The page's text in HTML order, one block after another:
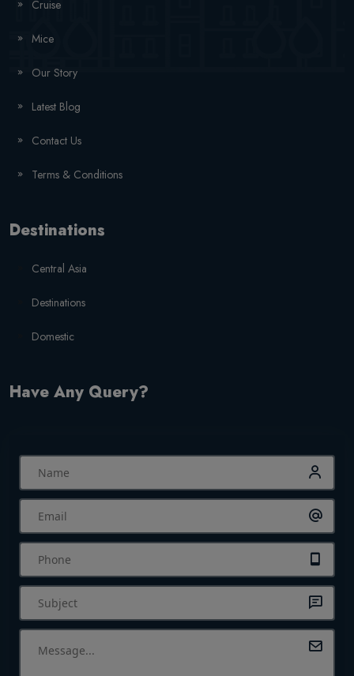
Cruise
Mice
Our Story
Latest Blog
Contact Us
Terms & Conditions
Destinations
Central Asia
Destinations
Domestic
Have Any Query?